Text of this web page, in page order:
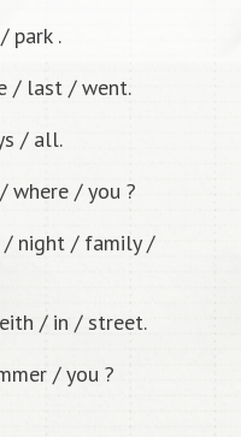
park .
/ last / went.
/ all.
/ you ?
night / family /
/ in / street.
/ you ?